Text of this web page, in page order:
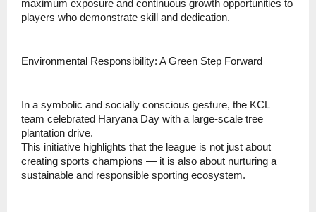
maximum exposure and continuous growth opportunities to
players who demonstrate skill and dedication.
Environmental Responsibility: A Green Step Forward
In a symbolic and socially conscious gesture, the KCL
team celebrated Haryana Day with a large-scale tree
plantation drive.
This initiative highlights that the league is not just about
creating sports champions — it is also about nurturing a
sustainable and responsible sporting ecosystem.